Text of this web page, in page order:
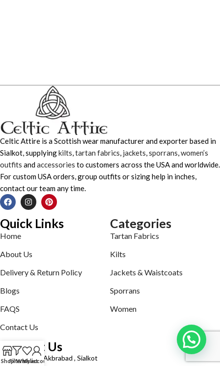
Celtic Attire is a Scottish wear manufacturer and exporter based in
Sialkot, supplyingkilts,tartan fabrics, jackets,sporrans,women’s
outfits andaccessories to customers across the USA and worldwide.
For custom USA orders, group outfits or sizing help in inches,
contact our team any time.
Quick Links
Home
About Us
Delivery & Return Policy
Blogs
FAQS
Contact Us
Categories
Tartan Fabrics
Kilts
Jackets & Waistcoats
Sporrans
Women
Contact Us
Defence road Akbrabad , Sialkot
ShopFiltersWishlist
My account